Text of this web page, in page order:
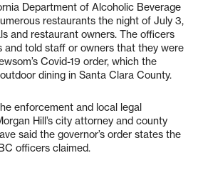
Department of Alcoholic Beverage
restaurants the night of July 3,
and restaurant owners. The officers
and told staff or owners that they were
Covid-19 order, which the
dining in Santa Clara County.
enforcement and local legal
Hill’s city attorney and county
said the governor’s order states the
officers claimed.